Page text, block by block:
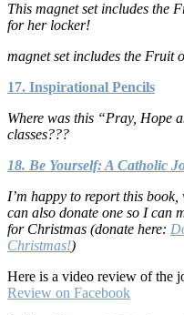
This magnet set includes the
for her locker!
magnet set includes the Fruit
17. Inspirational Pencils
Where was this “Pray, Hope
classes???
18. Be Yourself: A Catholic
I’m happy to report this
can also donate one so I can
for Christmas (donate here:
Christmas!)
Here is a video review of the
Review on Facebook